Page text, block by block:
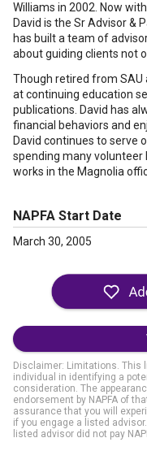
Williams in 2002. Now
David is the Sr Advisor &
has built a team of
about guiding clients not
Though retired from SAU
at continuing education
publications. David has
financial behaviors and
David continues to serve
spending many volunteer
works in the Magnolia
NAPFA Start Date
March 30, 2005
Disclaimer: Limitations. This
individual in identifying a
consideration. The
endorsement by NAPFA of
assurance that you will
if you engage a listed
listed advisor did not pay